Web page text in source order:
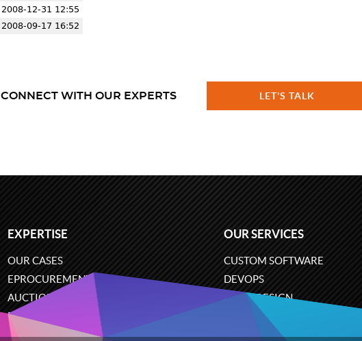
CONNECT WITH OUR EXPERTS LET'S TALK
EXPERTISE
OUR CASES
EPROCUREMENT
AUCTIONS
ECOMMERCE
SOFTWARE ENGINEERING
OUR SERVICES
CUSTOM SOFTWARE
DEVOPS
UX/UI DESIGN
BUSINESS ANALYSIS
CLOUD SERVICES